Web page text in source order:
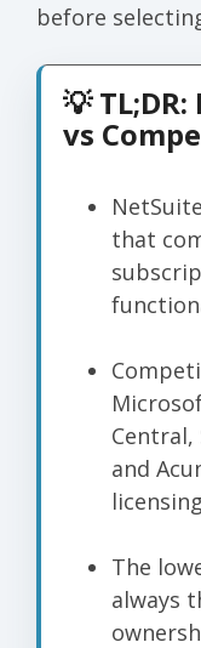
before
💡
vs
that
Central,
and
The
always